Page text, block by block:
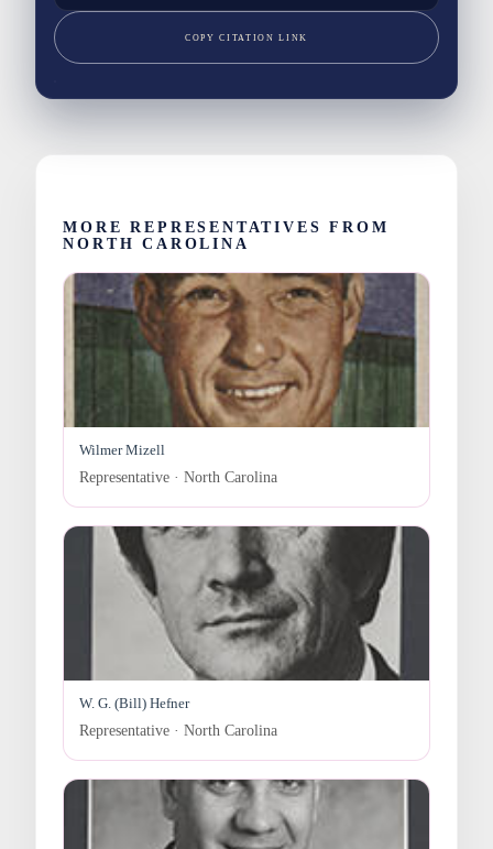
COPY CITATION LINK
MORE REPRESENTATIVES FROM
NORTH CAROLINA
Wilmer Mizell
Representative · North Carolina
W. G. (Bill) Hefner
Representative · North Carolina